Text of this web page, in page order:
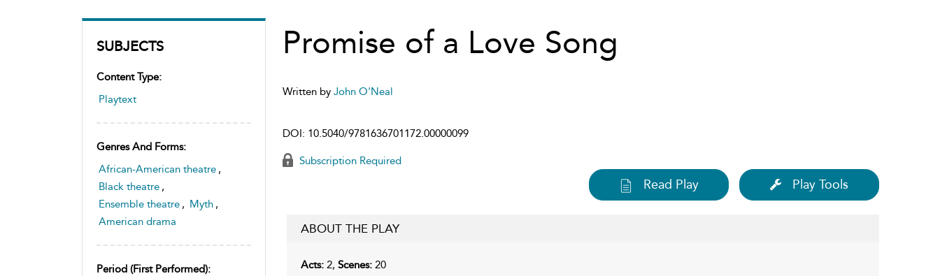
SUBJECTS
Content Type:
Playtext
Genres And Forms:
African-American theatre ,
Black theatre ,
Ensemble theatre , Myth ,
American drama
Period (first Performed):
Promise of a Love Song
Written by John O'Neal
DOI: 10.5040/9781636701172.00000099
Subscription Required
Read Play Play Tools
ABOUT THE PLAY
Acts: 2, Scenes: 20